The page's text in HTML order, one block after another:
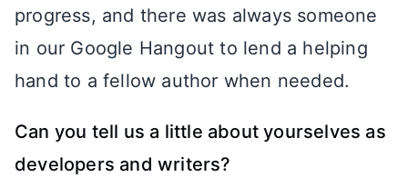
progress, and there was always someone
in our Google Hangout to lend a helping
hand to a fellow author when needed.
Can you tell us a little about yourselves as
developers and writers?